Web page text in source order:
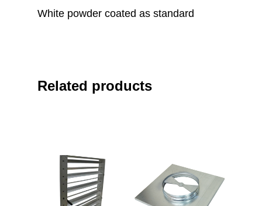
White powder coated as standard
Related products